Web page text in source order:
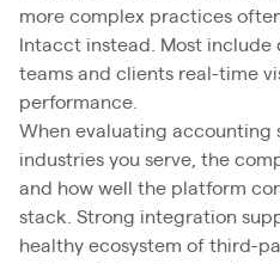
more complex practices
Intacct instead. Most
teams and clients real-time
performance.
When evaluating accounting
industries you serve, the
and how well the platform
stack. Strong integration
healthy ecosystem of third-